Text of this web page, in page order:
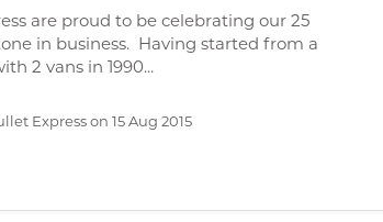
are proud to be celebrating our 25
in business. Having started from a
2 vans in 1990...
Express on 15 Aug 2015